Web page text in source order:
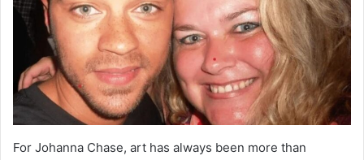
For Johanna Chase, art has always been more than